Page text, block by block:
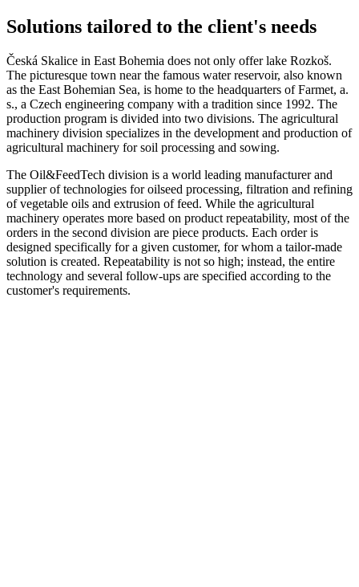
Solutions tailored to the client's needs
Česká Skalice in East Bohemia does not only offer lake Rozkoš.
The picturesque town near the famous water reservoir, also known
as the East Bohemian Sea, is home to the headquarters of Farmet, a.
s., a Czech engineering company with a tradition since 1992. The
production program is divided into two divisions. The agricultural
machinery division specializes in the development and production of
agricultural machinery for soil processing and sowing.
The Oil&FeedTech division is a world leading manufacturer and
supplier of technologies for oilseed processing, filtration and refining
of vegetable oils and extrusion of feed. While the agricultural
machinery operates more based on product repeatability, most of the
orders in the second division are piece products. Each order is
designed specifically for a given customer, for whom a tailor-made
solution is created. Repeatability is not so high; instead, the entire
technology and several follow-ups are specified according to the
customer's requirements.